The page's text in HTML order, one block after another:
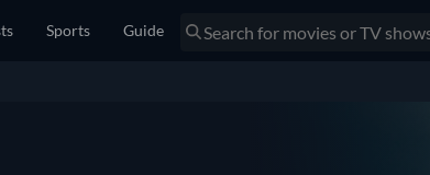
Sports Guide